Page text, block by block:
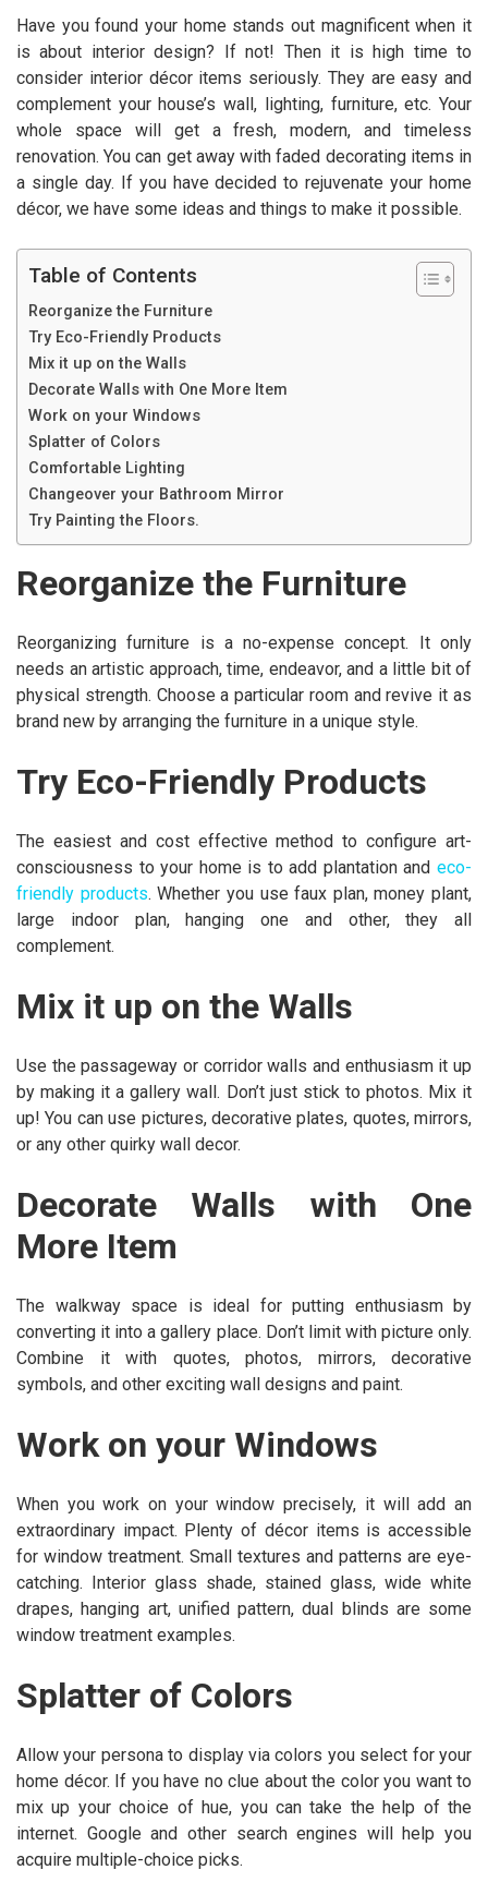
Have you found your home stands out magnificent when it
is about interior design? If not! Then it is high time to
consider interior décor items seriously. They are easy and
complement your house’s wall, lighting, furniture, etc. Your
whole space will get a fresh, modern, and timeless
renovation. You can get away with faded decorating items in
a single day. If you have decided to rejuvenate your home
décor, we have some ideas and things to make it possible.
Table of Contents
Reorganize the Furniture
Try Eco-Friendly Products
Mix it up on the Walls
Decorate Walls with One More Item
Work on your Windows
Splatter of Colors
Comfortable Lighting
Changeover your Bathroom Mirror
Try Painting the Floors.
Reorganize the Furniture
Reorganizing furniture is a no-expense concept. It only
needs an artistic approach, time, endeavor, and a little bit of
physical strength. Choose a particular room and revive it as
brand new by arranging the furniture in a unique style.
Try Eco-Friendly Products
The easiest and cost effective method to configure art-
consciousness to your home is to add plantation and eco-
friendly products. Whether you use faux plan, money plant,
large indoor plan, hanging one and other, they all
complement.
Mix it up on the Walls
Use the passageway or corridor walls and enthusiasm it up
by making it a gallery wall. Don’t just stick to photos. Mix it
up! You can use pictures, decorative plates, quotes, mirrors,
or any other quirky wall decor.
Decorate Walls with One
More Item
The walkway space is ideal for putting enthusiasm by
converting it into a gallery place. Don’t limit with picture only.
Combine it with quotes, photos, mirrors, decorative
symbols, and other exciting wall designs and paint.
Work on your Windows
When you work on your window precisely, it will add an
extraordinary impact. Plenty of décor items is accessible
for window treatment. Small textures and patterns are eye-
catching. Interior glass shade, stained glass, wide white
drapes, hanging art, unified pattern, dual blinds are some
window treatment examples.
Splatter of Colors
Allow your persona to display via colors you select for your
home décor. If you have no clue about the color you want to
mix up your choice of hue, you can take the help of the
internet. Google and other search engines will help you
acquire multiple-choice picks.